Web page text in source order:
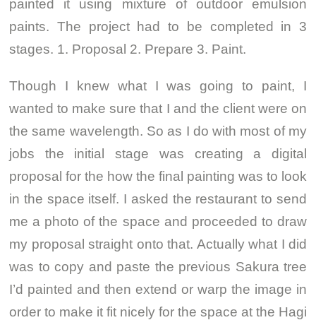
painted it using mixture of outdoor emulsion
paints. The project had to be completed in 3
stages. 1. Proposal 2. Prepare 3. Paint.
Though I knew what I was going to paint, I
wanted to make sure that I and the client were on
the same wavelength. So as I do with most of my
jobs the initial stage was creating a digital
proposal for the how the final painting was to look
in the space itself. I asked the restaurant to send
me a photo of the space and proceeded to draw
my proposal straight onto that. Actually what I did
was to copy and paste the previous Sakura tree
I’d painted and then extend or warp the image in
order to make it fit nicely for the space at the Hagi